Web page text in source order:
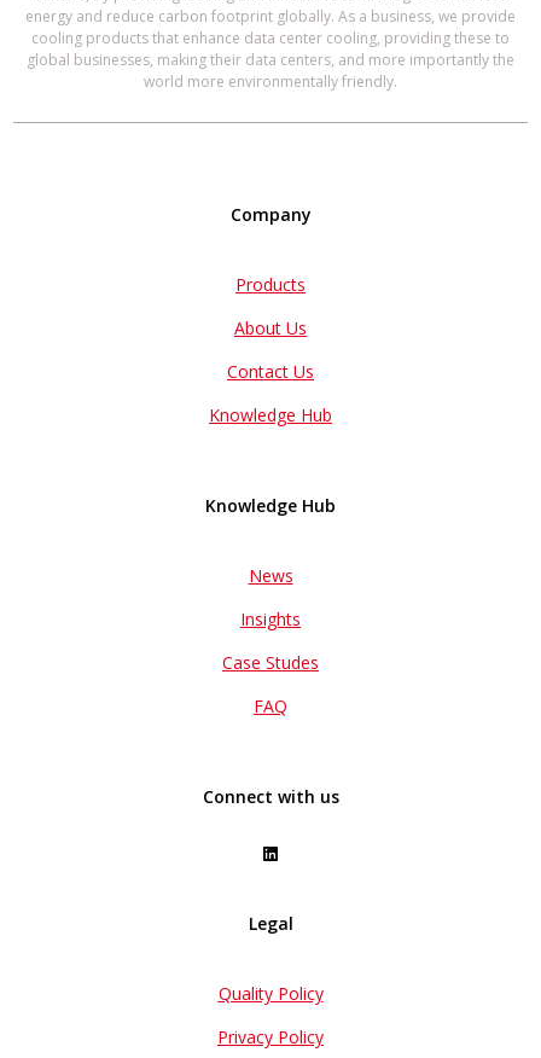
energy and reduce carbon footprint globally. As a business, we provide
cooling products that enhance data center cooling, providing these to
global businesses, making their data centers, and more importantly the
world more environmentally friendly.
Company
Products
About Us
Contact Us
Knowledge Hub
Knowledge Hub
News
Insights
Case Studes
FAQ
Connect with us
Legal
Quality Policy
Privacy Policy